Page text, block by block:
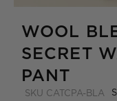
WOOL
SECRET
PANT
SKU CATCPA-BLA